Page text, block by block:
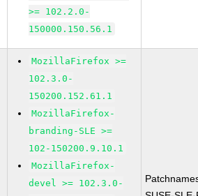
>= 102.2.0-
150000.150.56.1
MozillaFirefox >=
102.3.0-
150200.152.61.1
MozillaFirefox-
branding-SLE >=
102-150200.9.10.1
MozillaFirefox-
devel >= 102.3.0-